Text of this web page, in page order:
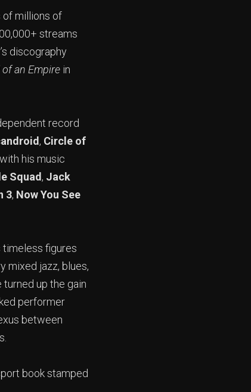
of millions of
streams
discography
of an Empire in
record
, Circle of
his music
Squad , Jack
3, Now You See
timeless figures
mixed jazz, blues,
up the gain
performer
between
book stamped